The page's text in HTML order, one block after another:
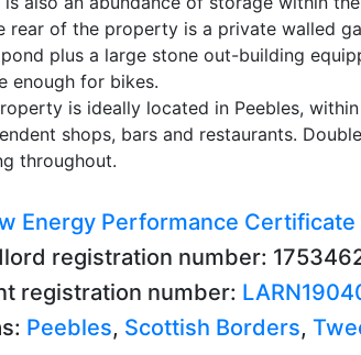
rear of the property is a private walled
plus a large stone out-building
enough for bikes.
is ideally located in Peebles,
shops, bars and restaurants.
throughout.
Energy Performance Certificate
registration number:
registration number:
Peebles, Scottish Borders,